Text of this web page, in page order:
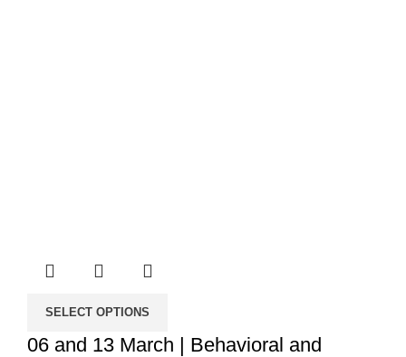
SELECT OPTIONS
06 and 13 March | Behavioral and